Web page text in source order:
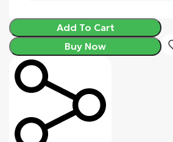
Add To Cart
Buy Now